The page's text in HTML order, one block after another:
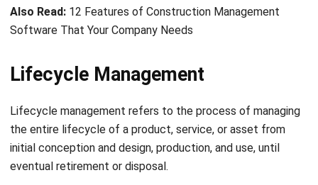
Let's Chat!
Mobile compatibility is the ability of digital content, like
websites or software applications, to function properly on
management feature is important because of the
increasing use of mobile devices for internet access. To
ensure this, the user interface must be optimized for
smaller screens and the digital content must be responsive